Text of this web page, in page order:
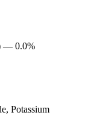
— 0.0%
Potassium